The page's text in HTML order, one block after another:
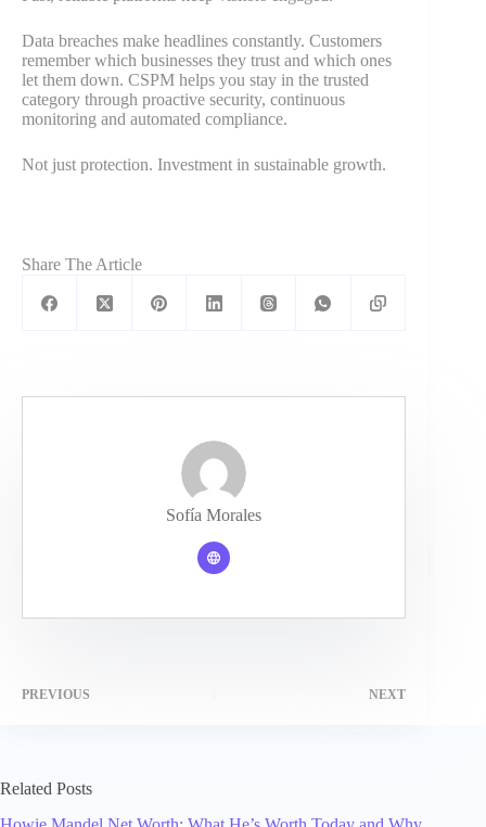
Data breaches make headlines constantly. Customers
remember which businesses they trust and which ones
let them down. CSPM helps you stay in the trusted
category through proactive security, continuous
monitoring and automated compliance.
Not just protection. Investment in sustainable growth.
Share The Article
Sofía Morales
PREVIOUS NEXT
Related Posts